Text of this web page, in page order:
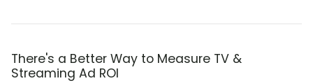
There's a Better Way to Measure TV &
Streaming Ad ROI